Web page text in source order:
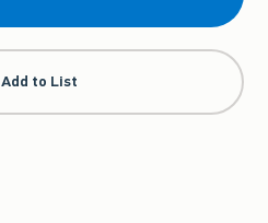
Add to List